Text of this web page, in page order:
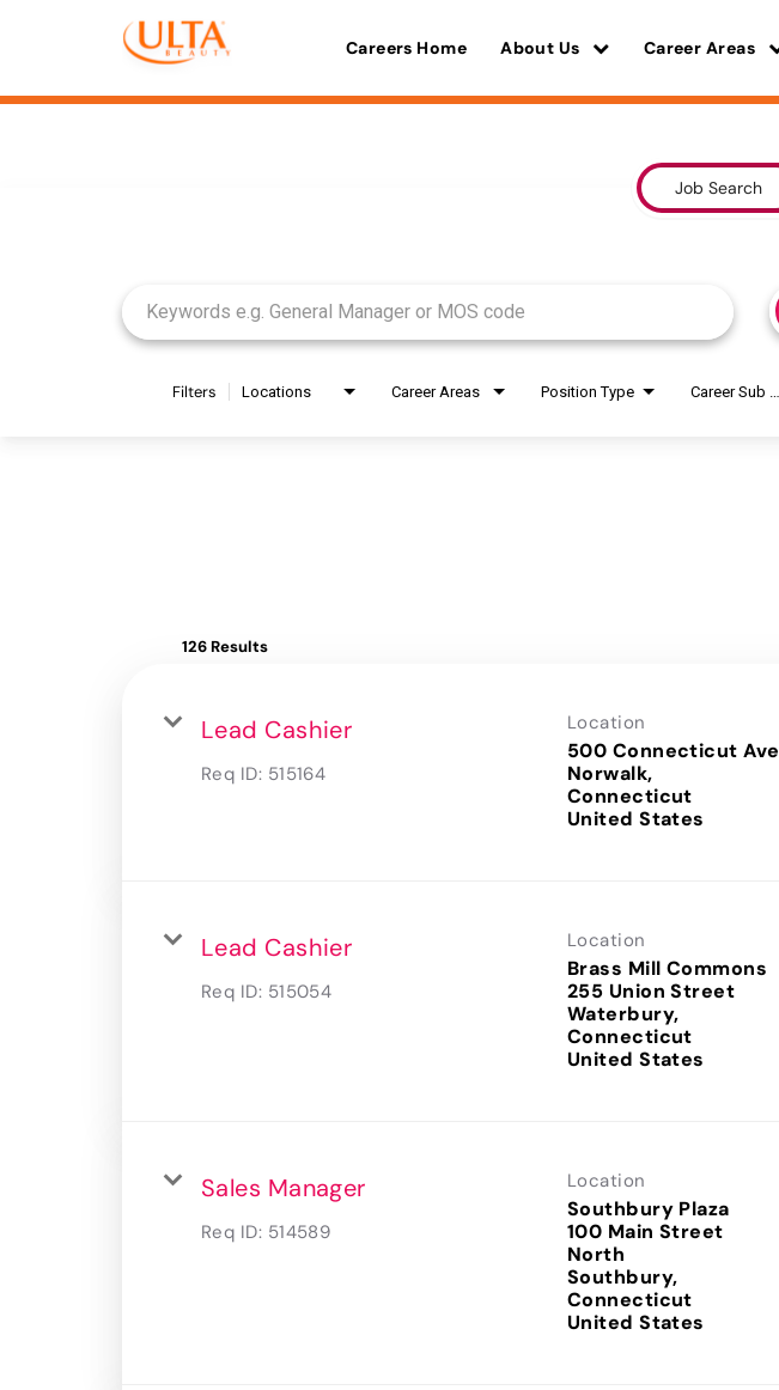
Careers Home About Us Career Areas
Job Search
Filters Locations Career Areas Position Type
126 Results
Lead Cashier
Req ID: 515164
Location
500 Connecticut Ave
Norwalk,
Connecticut
Lead Cashier
Req ID: 515054
Location
Brass Mill Commons
255 Union Street
Waterbury,
Connecticut
Sales Manager
Req ID: 514589
Location
Southbury Plaza
100 Main Street
North
Southbury,
Connecticut